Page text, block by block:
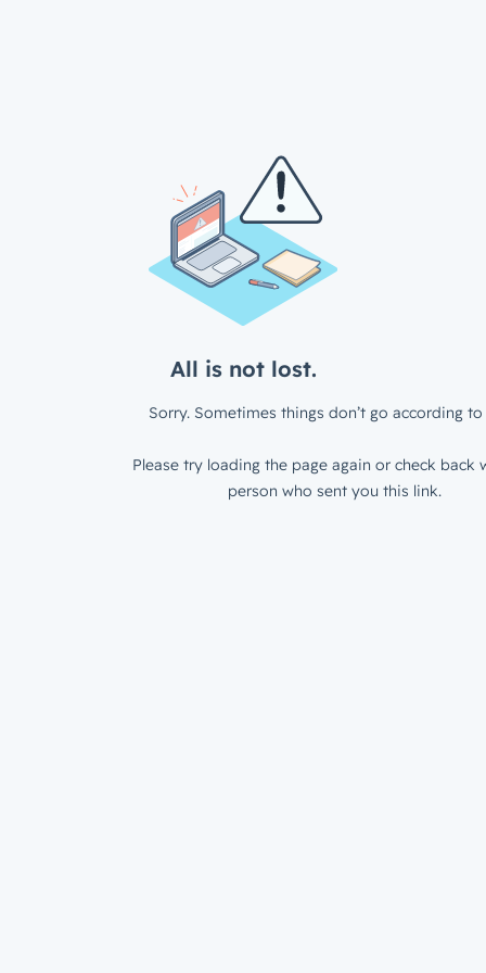
All is not lost.
Sorry. Sometimes things don’t go according to
Please try loading the page again or check back
person who sent you this link.